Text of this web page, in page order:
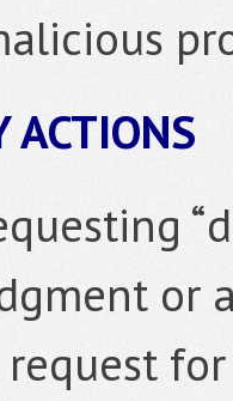
ACTIONS
or